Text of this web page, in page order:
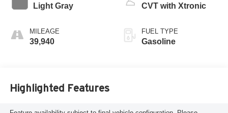
Light Gray
MILEAGE
39,940
CVT with Xtronic
FUEL TYPE
Gasoline
Highlighted Features